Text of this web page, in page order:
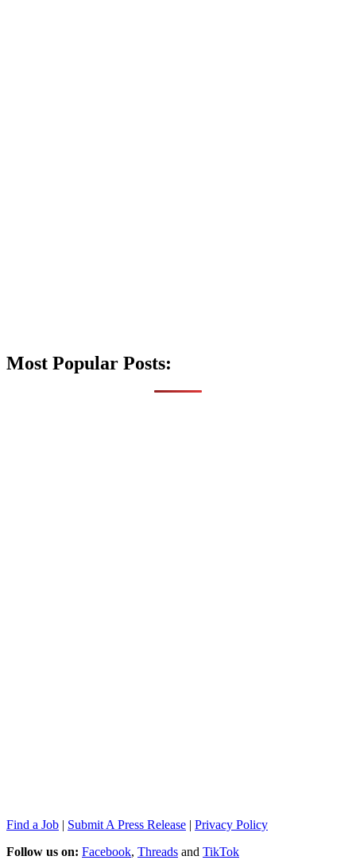
Most Popular Posts:
Find a Job | Submit A Press Release | Privacy Policy
Follow us on: Facebook, Threads and TikTok